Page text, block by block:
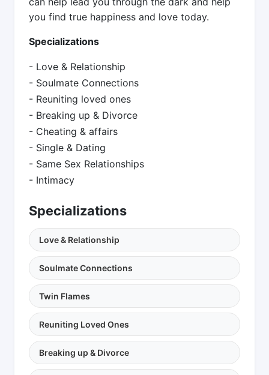
you find true happiness and love today.
Specializations
- Love & Relationship
- Soulmate Connections
- Reuniting loved ones
- Breaking up & Divorce
- Cheating & affairs
- Single & Dating
- Same Sex Relationships
- Intimacy
Specializations
Love & Relationship
Soulmate Connections
Twin Flames
Reuniting Loved Ones
Breaking up & Divorce